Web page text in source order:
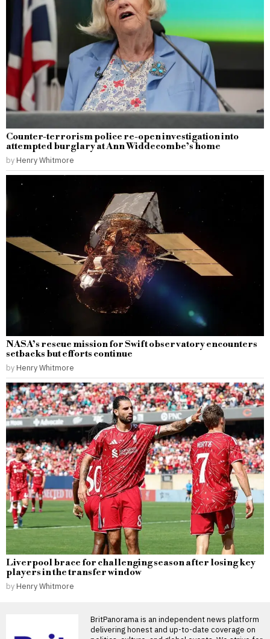
Counter-terrorism police re-open investigation into
attempted burglary at Ann Widdecombe’s home
by Henry Whitmore
NASA’s rescue mission for Swift observatory encounters
setbacks but efforts continue
by Henry Whitmore
Liverpool brace for challenging season after losing key
players in the transfer window
by Henry Whitmore
BritPanorama is an independent news platform
delivering honest and up-to-date coverage on